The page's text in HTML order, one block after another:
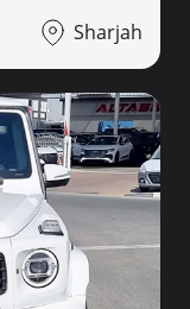
Sharjah